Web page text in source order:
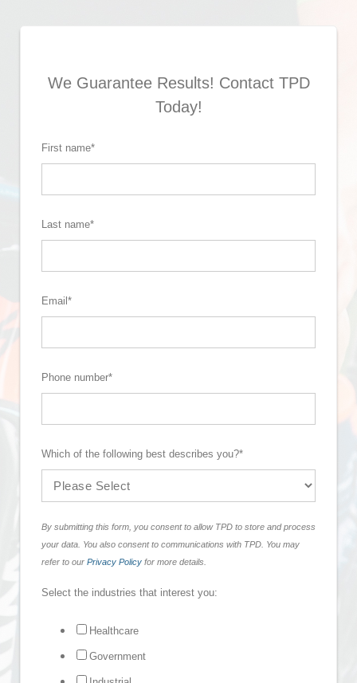
We Guarantee Results! Contact TPD
Today!
First name*
Last name*
Email *
Phone number*
Which of the following best describes you?*
By submitting this form, you consent to allow TPD to store and process
your data. You also consent to communications with TPD. You may
refer to our Privacy Policy for more details.
Select the industries that interest you:
Healthcare
Government